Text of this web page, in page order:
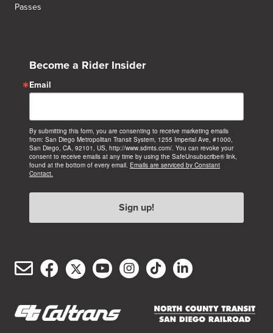
Passes
Become a Rider Insider
Email
By submitting this form, you are consenting to receive marketing emails
from: San Diego Metropolitan Transit System, 1255 Imperial Ave, #1000,
San Diego, CA, 92101, US, http://www.sdmts.com/. You can revoke your
consent to receive emails at any time by using the SafeUnsubscribe® link,
found at the bottom of every email. Emails are serviced by Constant
Contact.
Sign up!
Email
Service
Facebook
(opens
new
Twitter/X
(opens
new
YouTube
(opens
new
Instagram
(opens
new
TikTok
(opens
new
LinkedIn
new